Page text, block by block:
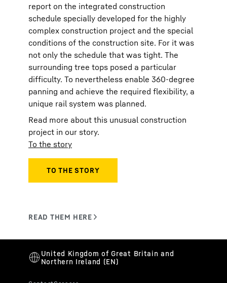
report on the integrated construction
schedule specially developed for the highly
complex construction project and the special
conditions of the construction site. For it was
not only the schedule that was tight. The
surrounding tree tops posed a particular
difficulty. To nevertheless enable 360-degree
panning and achieve the required flexibility, a
unique rail system was planned.
Read more about this unusual construction
project in our story.
To the story